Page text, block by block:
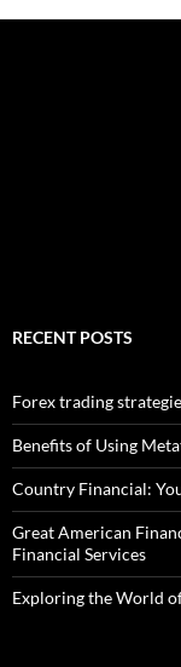
RECENT POSTS
Forex trading
Benefits of Using
Country Financial:
Great American
Financial Services
Exploring the World